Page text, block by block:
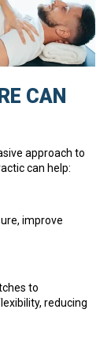
CAN
approach to
can help:
improve
to
reducing